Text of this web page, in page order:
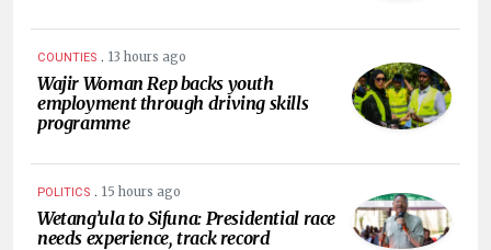
COUNTIES . 13 hours ago
Wajir Woman Rep backs youth
employment through driving skills
programme
POLITICS . 15 hours ago
Wetang’ula to Sifuna: Presidential race
needs experience, track record